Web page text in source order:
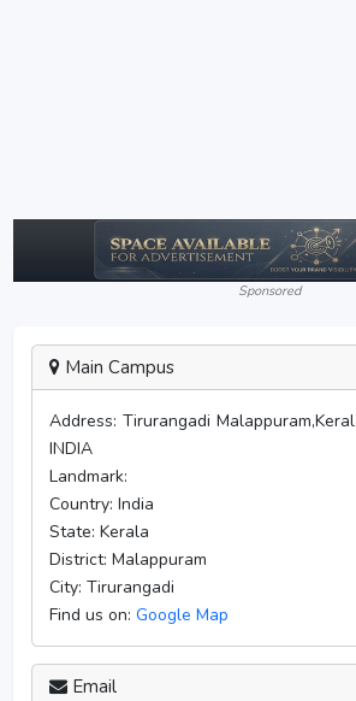
Sponsored
Main Campus
Address: Tirurangadi
INDIA
Landmark:
Country: India
State: Kerala
District: Malappuram
City: Tirurangadi
Find us on: Google Map
Email